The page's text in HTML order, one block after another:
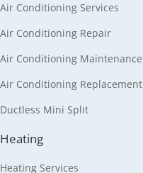
Air Conditioning Services
Air Conditioning Repair
Air Conditioning Maintenance
Air Conditioning Replacement
Ductless Mini Split
Heating
Heating Services